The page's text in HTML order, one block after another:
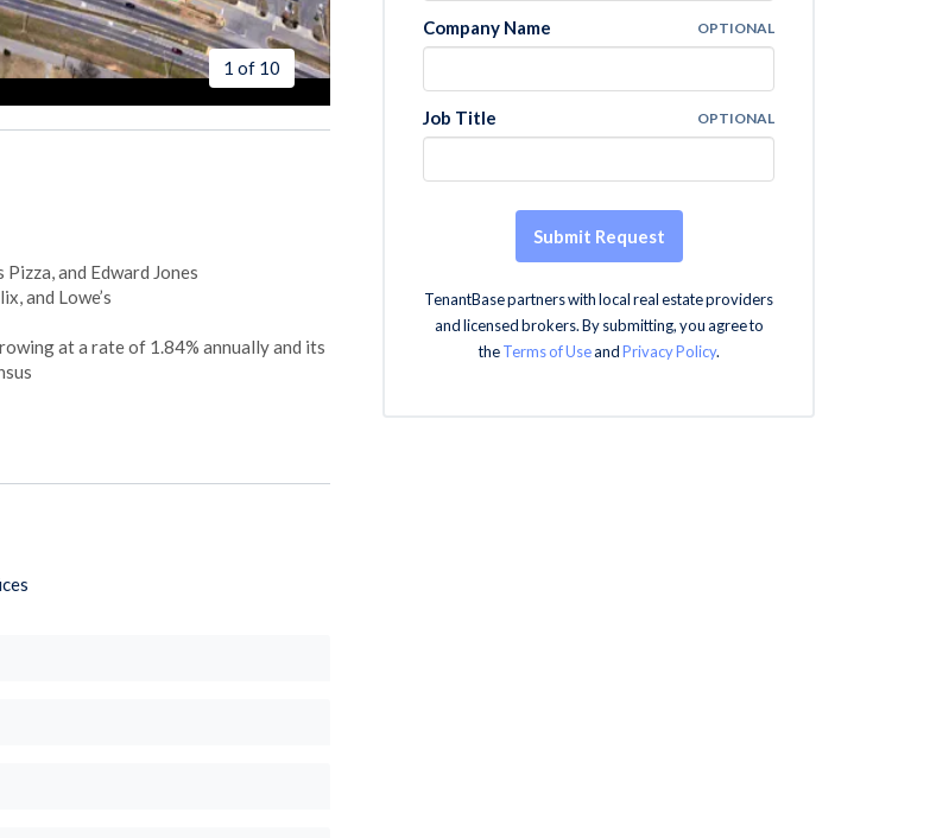
1 of 10
and Edward Jones
and Lowe’s
at a rate of 1.84% annually and its
Company Name OPTIONAL
Job Title OPTIONAL
Submit Request
TenantBase partners with local real estate providers
and licensed brokers. By submitting, you agree to
the Terms of UseandPrivacy Policy.